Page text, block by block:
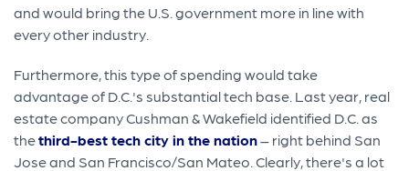
and would bring the U.S. government more in line with
every other industry.
Furthermore, this type of spending would take
advantage of D.C.'s substantial tech base. Last year, real
estate company Cushman & Wakefield identified D.C. as
thethird-best tech city in the nation– right behind San
Jose and San Francisco/San Mateo. Clearly, there's a lot